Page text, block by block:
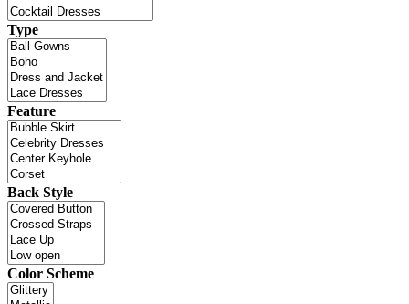
Type
Feature
Back Style
Color Scheme